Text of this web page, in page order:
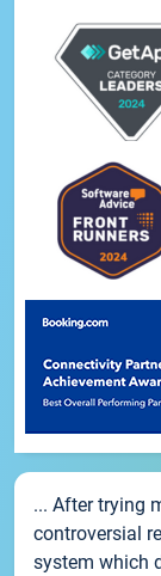
... After trying
controversial
system which